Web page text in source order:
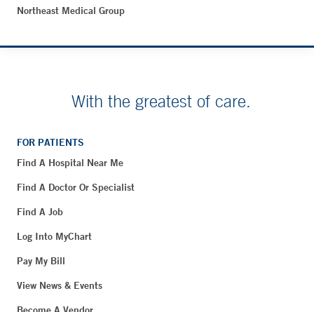
Northeast Medical Group
With the greatest of care.
FOR PATIENTS
Find A Hospital Near Me
Find A Doctor Or Specialist
Find A Job
Log Into MyChart
Pay My Bill
View News & Events